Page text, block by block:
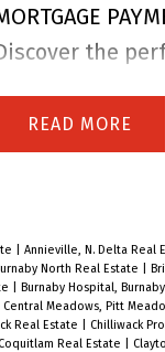
the
townhome
of functional
private
READ
Annieville, N. Delta Real
North Real Estate
Burnaby Hospital,
Central Meadows, Pitt
Real Estate Chilliwack
Real Estate